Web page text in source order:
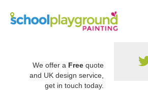
We offer a Free quote
and UK design service,
get in touch today.